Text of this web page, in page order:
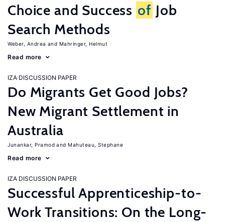
Choice and Success of Job
Search Methods
Weber, Andrea Mahringer, Helmut
Read more
IZA DISCUSSION PAPER
Do Migrants Get Good Jobs?
New Migrant Settlement in
Australia
Junankar, Pramod Mahuteau, Stephane
Read more
IZA DISCUSSION PAPER
Successful Apprenticeship-to-
Work Transitions: On the Long-